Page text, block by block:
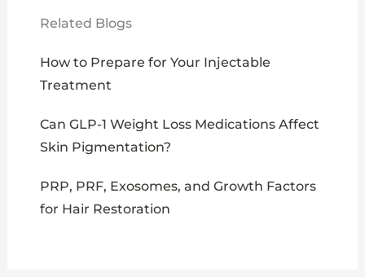
Related Blogs
How to Prepare for Your Injectable
Treatment
Can GLP-1 Weight Loss Medications Affect
Skin Pigmentation?
PRP, PRF, Exosomes, and Growth Factors
for Hair Restoration